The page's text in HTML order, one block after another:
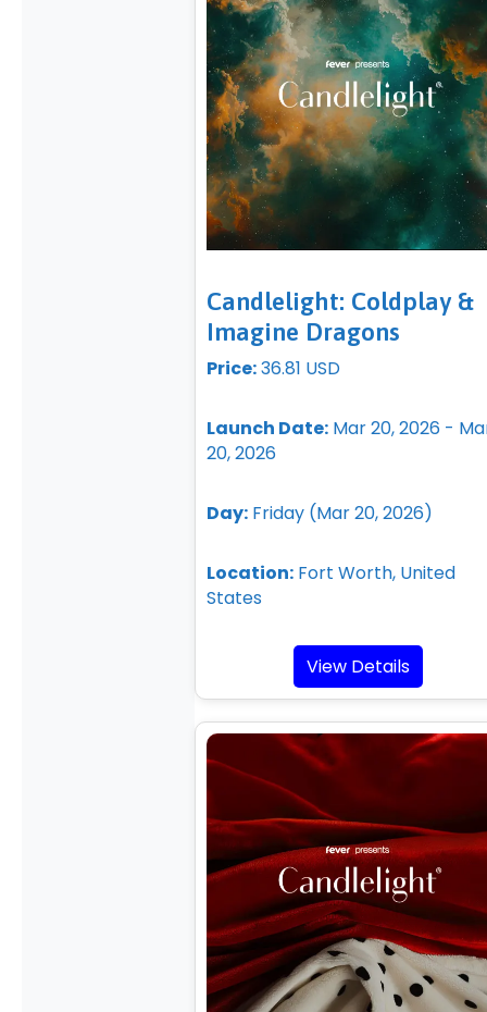
Candlelight: Coldplay &
Imagine Dragons
Price:36.81 USD
Launch Date: Mar 20, 2026 -
20, 2026
Day: Friday (Mar 20, 2026)
Location: Fort Worth, United
States
View Details